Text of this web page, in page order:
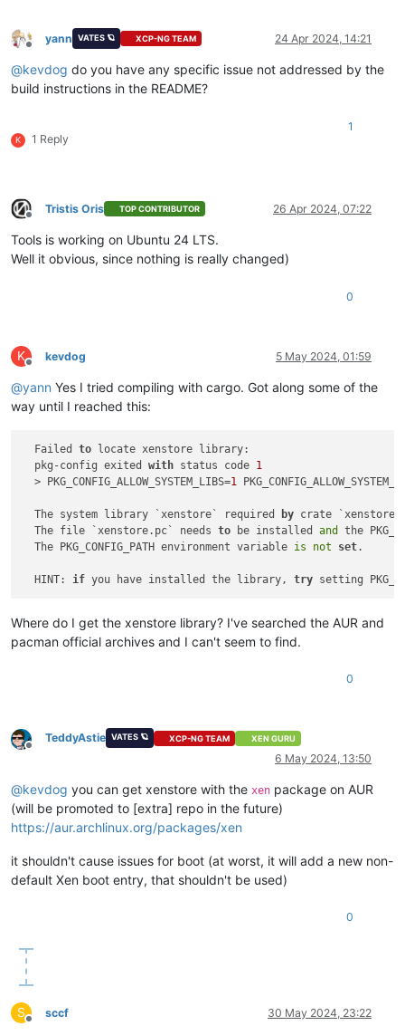
Offline
yann VATES 🪐 XCP-NG TEAM 24 Apr 2024, 14:21
@kevdog do you have any specific issue not addressed by the
build instructions in the README?
K 1 Reply
1
Offline
Tristis Oris TOP CONTRIBUTOR 26 Apr 2024, 07:22
Tools is working on Ubuntu 24 LTS.
Well it obvious, since nothing is really changed)
0
K
Offline
kevdog 5 May 2024, 01:59
@yann Yes I tried compiling with cargo. Got along some of the
way until I reached this:
  Failed
to locate xenstore library:
  pkg-config exited
with status code 1
  > PKG_CONFIG_ALLOW_SYSTEM_LIBS=
1
  The system library `xenstore` required
by crate
  The file `xenstore.pc` needs
to be installed and
the
  The PKG_CONFIG_PATH environment variable
is not set.
  HINT:
if you have installed the library, try setting
Where do I get the xenstore library? I've searched the AUR and
pacman official archives and I can't seem to find.
0
Offline
TeddyAstie VATES 🪐 XCP-NG TEAM XEN GURU
6 May 2024, 13:50
@kevdog you can get xenstore with the xen package on AUR
(will be promoted to [extra] repo in the future)
https://aur.archlinux.org/packages/xen
it shouldn't cause issues for boot (at worst, it will add a new non-
default Xen boot entry, that shouldn't be used)
0
S
Offline
sccf 30 May 2024, 23:22